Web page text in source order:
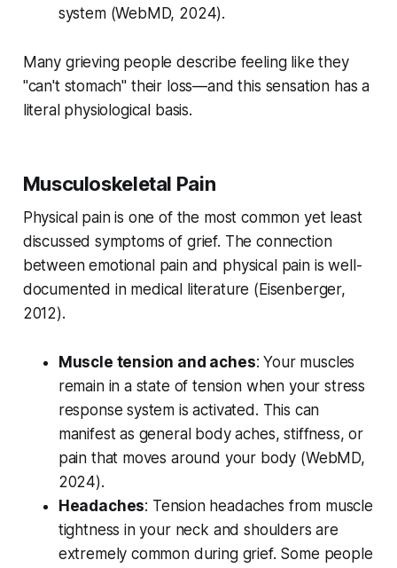
system (WebMD, 2024).
Many grieving people describe feeling like they
"can't stomach" their loss—and this sensation has a
literal physiological basis.
Musculoskeletal Pain
Physical pain is one of the most common yet least
discussed symptoms of grief. The connection
between emotional pain and physical pain is well-
documented in medical literature ( Eisenberger,
2012).
Muscle tension and aches: Your muscles
remain in a state of tension when your stress
response system is activated. This can
manifest as general body aches, stiffness, or
pain that moves around your body (WebMD,
2024).
Headaches: Tension headaches from muscle
tightness in your neck and shoulders are
extremely common during grief. Some people